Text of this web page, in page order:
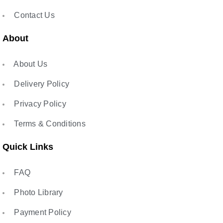
Contact Us
About
About Us
Delivery Policy
Privacy Policy
Terms & Conditions
Quick Links
FAQ
Photo Library
Payment Policy